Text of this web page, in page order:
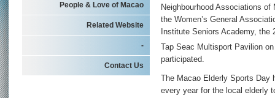
People & Love of Macao
Related Website
-
Contact Us
Neighbourhood Associations
the Women’s General
Institute Seniors Academy,
Tap Seac Multisport Pavilion
participated.
The Macao Elderly Sports
every year for the local elderly